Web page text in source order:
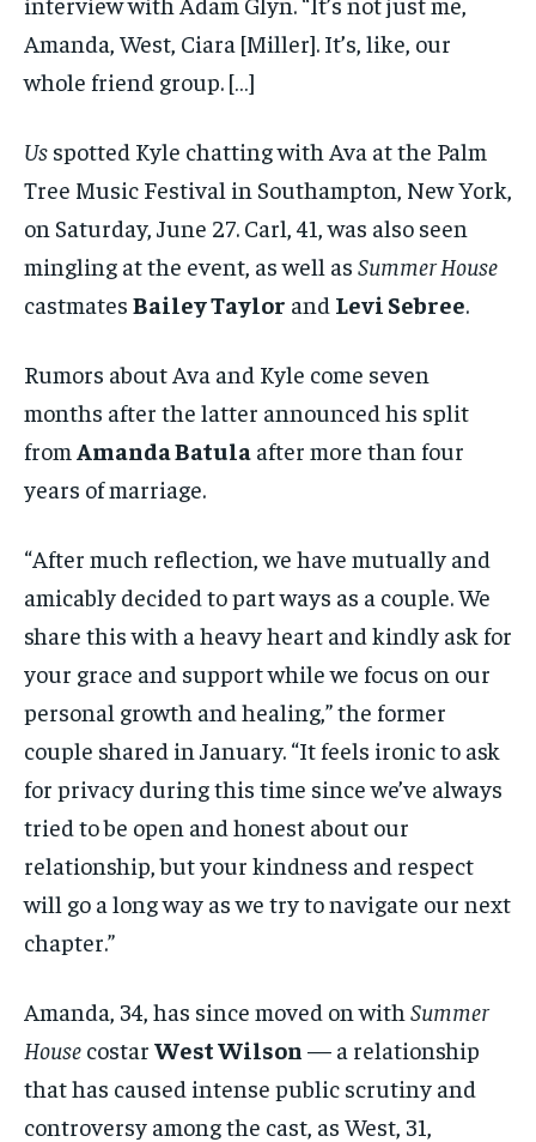
Amanda, West, Ciara [Miller]. It’s, like, our
whole friend group. […]
Us spotted Kyle chatting with Ava at the Palm
Tree Music Festival in Southampton, New York,
on Saturday, June 27. Carl, 41, was also seen
mingling at the event, as well as Summer House
castmates Bailey Taylor and Levi Sebree.
Rumors about Ava and Kyle come seven
months after the latter announced his split
from Amanda Batula after more than four
years of marriage.
“After much reflection, we have mutually and
amicably decided to part ways as a couple. We
share this with a heavy heart and kindly ask for
your grace and support while we focus on our
personal growth and healing,” the former
couple shared in January. “It feels ironic to ask
for privacy during this time since we’ve always
tried to be open and honest about our
relationship, but your kindness and respect
will go a long way as we try to navigate our next
chapter.”
Amanda, 34, has since moved on with Summer
House costar West Wilson — a relationship
that has caused intense public scrutiny and
controversy among the cast, as West, 31,